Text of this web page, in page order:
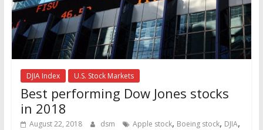
DJIA Index U.S. Stock Markets
Best performing Dow Jones stocks
in 2018
August 22, 2018 dsm Apple stock, Boeing stock, DJIA,